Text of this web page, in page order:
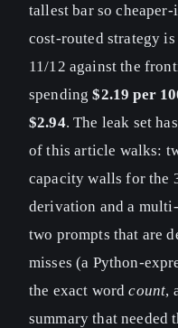
tallest bar so
cost-routed strategy
11/12 against the
spending$2.19 per
$2.94. The leak set
of this article walks:
capacity walls for the
derivation and a
two prompts that are
misses (a Python-
the exact wordcount,
summary that needed